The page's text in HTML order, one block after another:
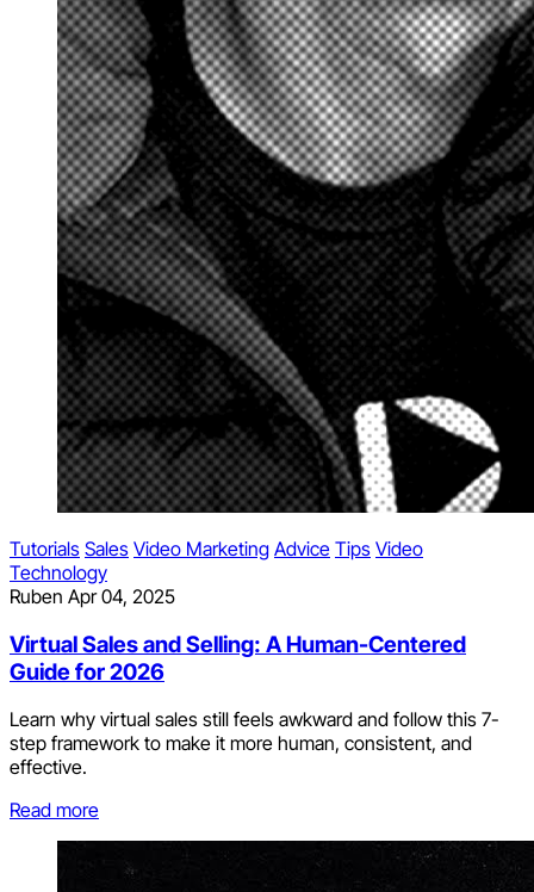
Tutorials Sales Video Marketing Advice Tips Video
Technology
Ruben Apr 04, 2025
Virtual Sales and Selling: A Human-Centered
Guide for 2026
Learn why virtual sales still feels awkward and follow this 7-
step framework to make it more human, consistent, and
effective.
Read more